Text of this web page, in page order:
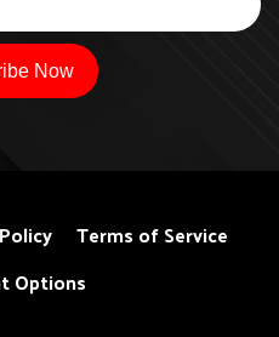
Terms of Service
Options